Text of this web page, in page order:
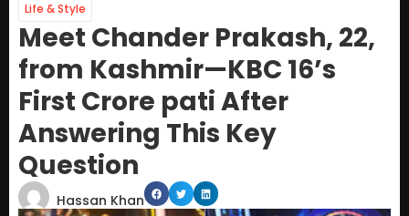
Life & Style
Meet Chander Prakash, 22,
from Kashmir—KBC 16’s
First Crore pati After
Answering This Key
Question
Hassan Khan